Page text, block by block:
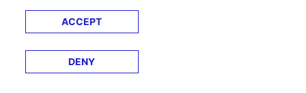
© 2026 TTTECH Computertechnik AG
LegalsTerms &
Conditions
Privacy